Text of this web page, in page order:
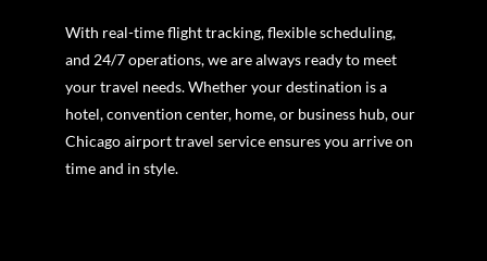
With real-time flight tracking, flexible scheduling,
and 24/7 operations, we are always ready to meet
your travel needs. Whether your destination is a
hotel, convention center, home, or business hub, our
Chicago airport travel service ensures you arrive on
time and in style.